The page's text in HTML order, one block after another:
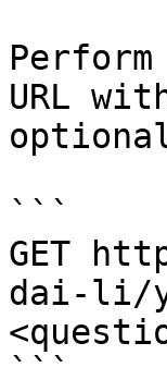
URL
```
GET
dai-li/
```